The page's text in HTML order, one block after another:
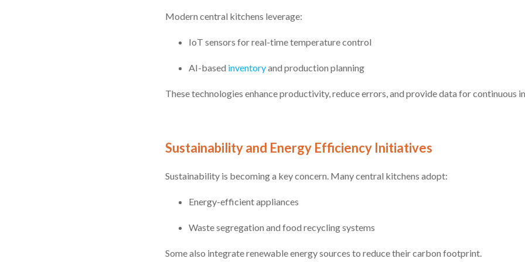
Modern central kitchens leverage:
IoT sensors for real-time temperature control
AI-based inventoryand production planning
These technologies enhance productivity, reduce errors, and provide data for continuous
Sustainability and Energy Efficiency Initiatives
Sustainability is becoming a key concern. Many central kitchens adopt:
Energy-efficient appliances
Waste segregation and food recycling systems
Some also integrate renewable energy sources to reduce their carbon footprint.